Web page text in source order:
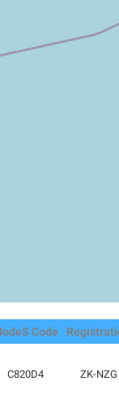
Code
C820D4 ZK-NZG